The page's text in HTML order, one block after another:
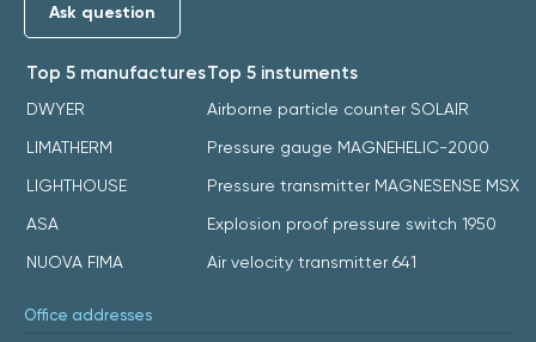
Top 5 manufactures
DWYER
LIMATHERM
LIGHTHOUSE
ASA
NUOVA FIMA
Top 5 instuments
Airborne particle counter SOLAIR
Pressure gauge MAGNEHELIC-2000
Pressure transmitter MAGNESENSE MSX
Explosion proof pressure switch 1950
Air velocity transmitter 641
Ask question
Office addresses